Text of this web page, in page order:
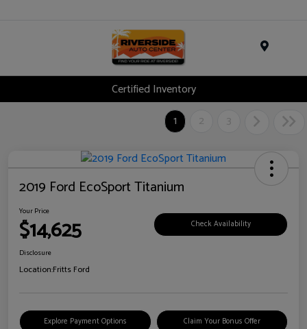
Certified Inventory
1
2 3
2019 Ford EcoSport Titanium
Your Price
$14,625 Check Availability
Disclosure
Location:Fritts Ford
Explore Payment Options Claim Your Bonus Offer